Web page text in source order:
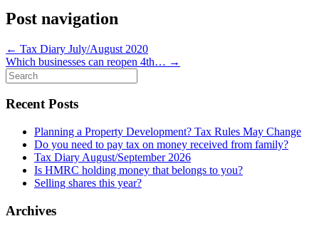
Post navigation
← Tax Diary July/August 2020
Which businesses can reopen 4th… →
Search
for:
Recent Posts
Planning a Property Development? Tax Rules May Change
Do you need to pay tax on money received from family?
Tax Diary August/September 2026
Is HMRC holding money that belongs to you?
Selling shares this year?
Archives